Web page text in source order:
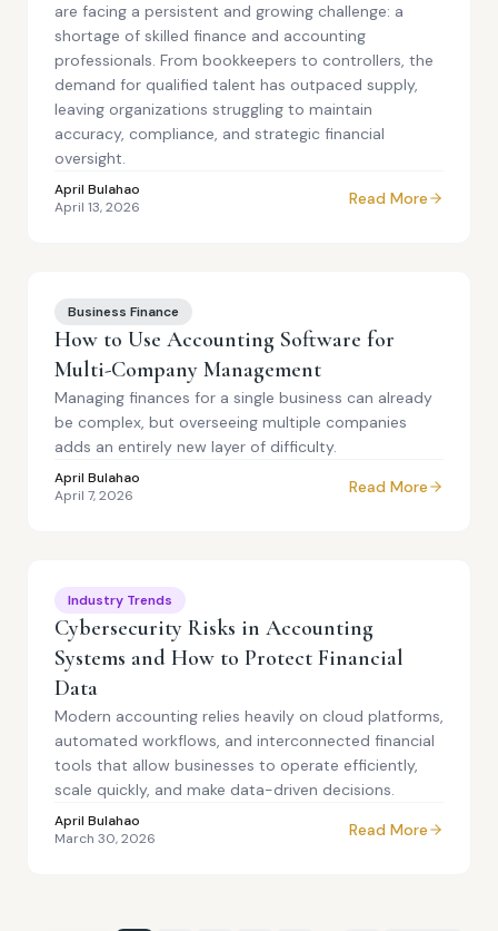
are facing a persistent and growing challenge: a
shortage of skilled finance and accounting
professionals. From bookkeepers to controllers, the
demand for qualified talent has outpaced supply,
leaving organizations struggling to maintain
accuracy, compliance, and strategic financial
oversight.
April Bulahao
April 13, 2026
Read More
Business Finance
How to Use Accounting Software for
Multi-Company Management
Managing finances for a single business can already
be complex, but overseeing multiple companies
adds an entirely new layer of difficulty.
April Bulahao
April 7, 2026
Read More
Industry Trends
Cybersecurity Risks in Accounting
Systems and How to Protect Financial
Data
Modern accounting relies heavily on cloud platforms,
automated workflows, and interconnected financial
tools that allow businesses to operate efficiently,
scale quickly, and make data-driven decisions.
April Bulahao
March 30, 2026
Read More